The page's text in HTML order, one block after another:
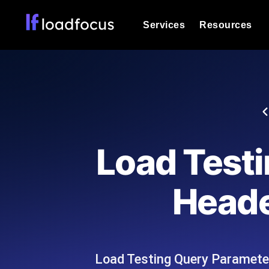
Services
powered analysis.
Expert-led load testing: we write
scale, and deliver the report.
Page Speed Monitoring
Resources
Explore Glossary Categories
Explore Alternatives
Categories
Load
Load Testing Query